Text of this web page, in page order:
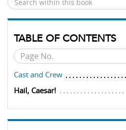
TABLE OF CONTENTS
Cast and Crew
Hail, Caesar!